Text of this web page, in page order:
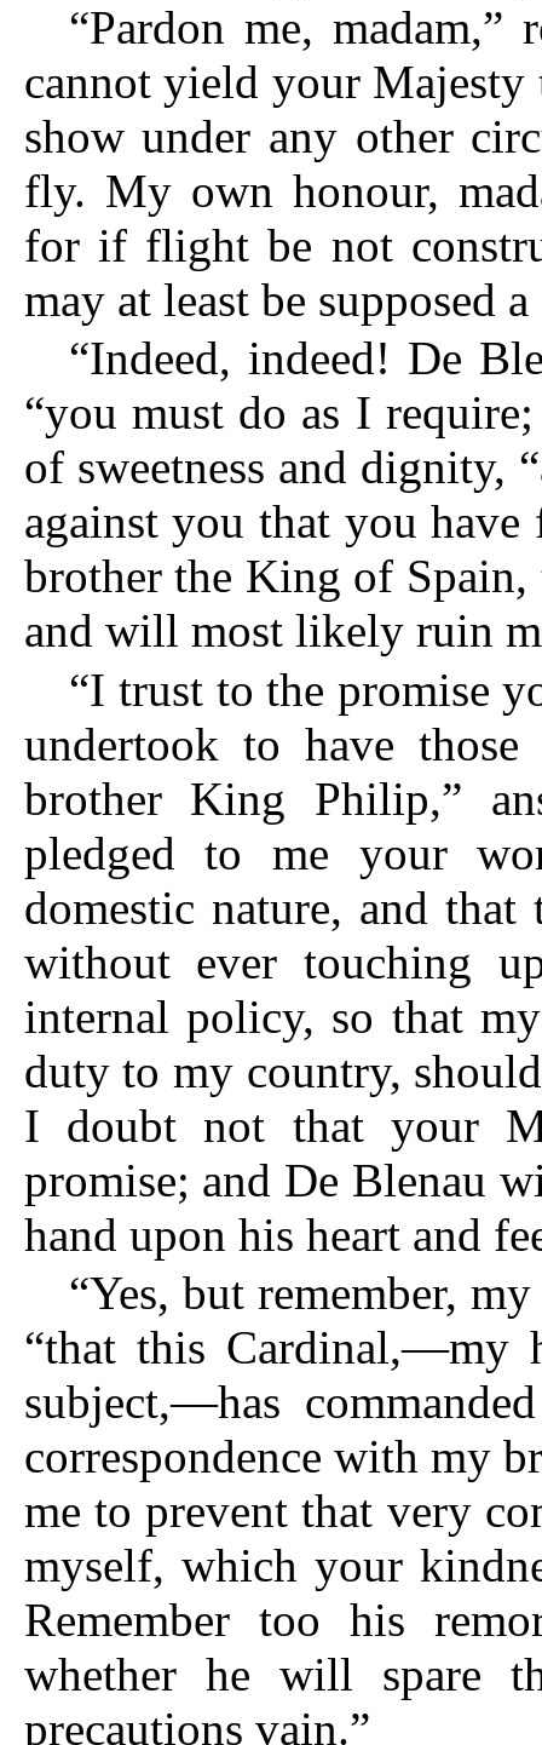
“Pardon me,
cannot yield your
show under any other
fly. My own honour,
for if flight be not
may at least be supposed
“Indeed, indeed! De
“you must do as I
of sweetness and dignity,
against you that you
brother the King of
and will most likely ruin
“I trust to the promise
undertook to have
brother King Philip,”
pledged to me your
domestic nature, and
without ever touching
internal policy, so that
duty to my country,
I doubt not that your
promise; and De Blenau
hand upon his heart and
“Yes, but remember,
“that this Cardinal,—my
subject,—has
correspondence with my
me to prevent that very
myself, which your
Remember too his
whether he will spare
precautions vain.”